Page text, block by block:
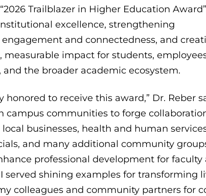
Trailblazer in Higher Education
excellence, strengthening
and connectedness, and
measurable impact for students,
the broader academic ecosystem.
honored to receive this award,” Dr. Reber
campus communities to forge
businesses, health and human
and many additional community
professional development for
served shining examples for transforming
colleagues and community partners for